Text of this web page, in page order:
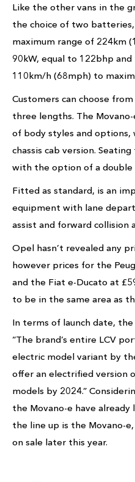
Like the other vans in the
the choice of two
maximum range of 224km
90kW, equal to 122bhp
110km/h (68mph) to
Customers can choose
three lengths. The
of body styles and options,
chassis cab version.
with the option of a double
Fitted as standard, is an
equipment with lane
assist and forward collision
Opel hasn’t revealed any
however prices for the
and the Fiat e-Ducato at
to be in the same area as
In terms of launch date,
“The brand’s entire LCV
electric model variant by
offer an electrified version
models by 2024.”
the Movano-e have
the line up is the Movano-
on sale later this year.